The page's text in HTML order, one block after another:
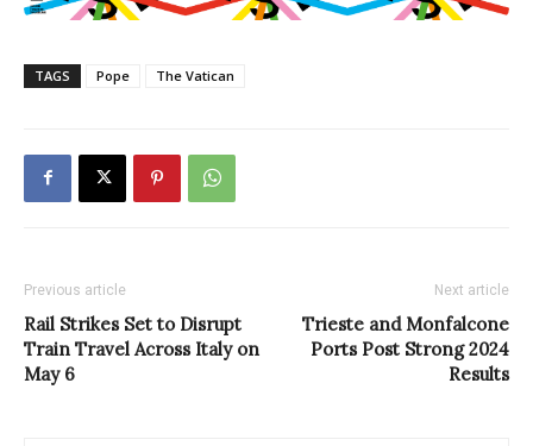
TAGS Pope The Vatican
Previous article
Rail Strikes Set to Disrupt
Train Travel Across Italy on
May 6
Next article
Trieste and Monfalcone
Ports Post Strong 2024
Results